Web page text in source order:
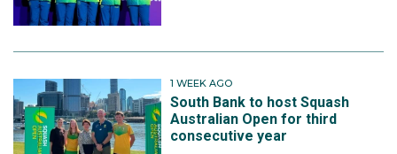
1 WEEK AGO
South Bank to host Squash
Australian Open for third
consecutive year